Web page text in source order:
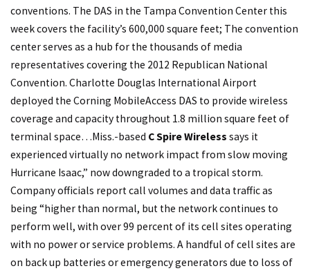
conventions. The DAS in the Tampa Convention Center this
week covers the facility’s 600,000 square feet; The convention
center serves as a hub for the thousands of media
representatives covering the 2012 Republican National
Convention. Charlotte Douglas International Airport
deployed the Corning MobileAccess DAS to provide wireless
coverage and capacity throughout 1.8 million square feet of
terminal space…Miss.-based C Spire Wireless says it
experienced virtually no network impact from slow moving
Hurricane Isaac,” now downgraded to a tropical storm.
Company officials report call volumes and data traffic as
being “higher than normal, but the network continues to
perform well, with over 99 percent of its cell sites operating
with no power or service problems. A handful of cell sites are
on back up batteries or emergency generators due to loss of